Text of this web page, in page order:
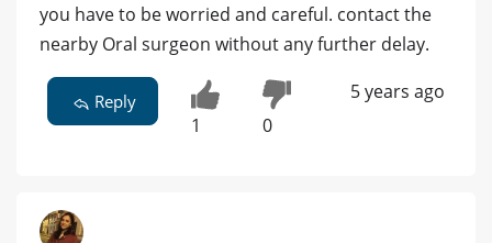
you have to be worried and careful. contact the
nearby Oral surgeon without any further delay.
Reply
1 0
5 years ago